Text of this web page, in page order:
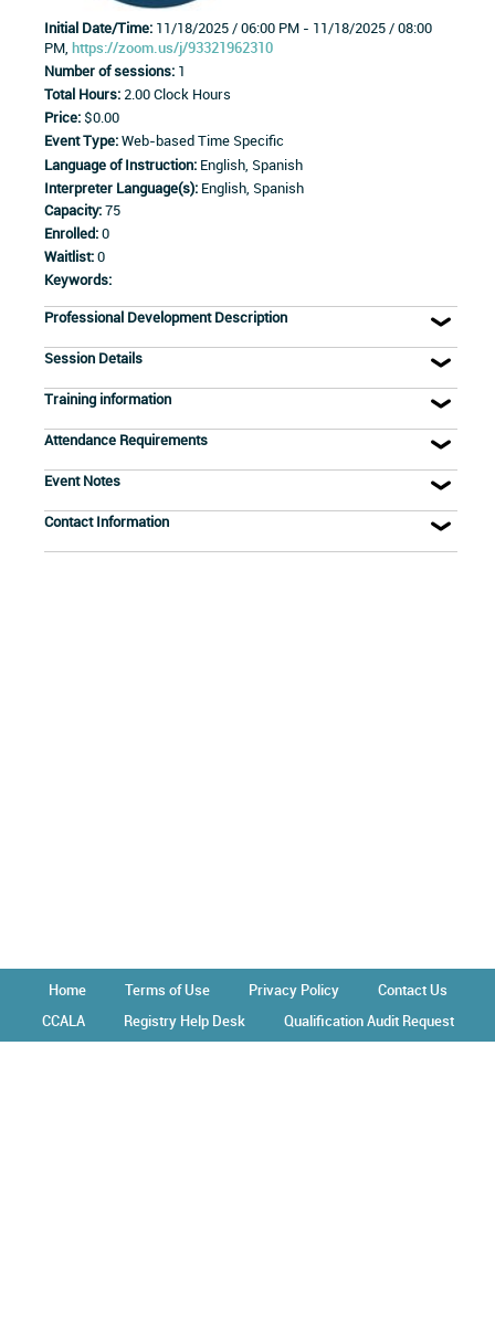
Initial Date/Time: 11/18/2025 / 06:00 PM - 11/18/2025 / 08:00
PM, https://zoom.us/j/93321962310
Number of sessions: 1
Total Hours: 2.00 Clock Hours
Price: $0.00
Event Type:Web-based Time Specific
Language of Instruction: English, Spanish
Interpreter Language(s): English, Spanish
Capacity:75
Enrolled:0
Waitlist:0
Keywords:
Professional Development Description
Session Details
Training information
Attendance Requirements
Event Notes
Contact Information
Home Terms of Use Privacy Policy
Contact Us
CCALA
Registry Help Desk Qualification Audit Request